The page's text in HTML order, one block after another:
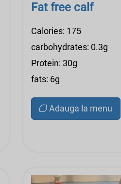
Fat free calf
Calories: 175
carbohydrates: 0.3g
Protein: 30g
fats: 6g
Adauga la menu